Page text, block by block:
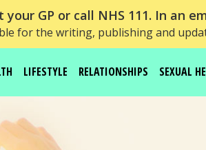
GP or call NHS 111. In an
for the writing, publishing and
LIFESTYLE RELATIONSHIPS SEXUAL